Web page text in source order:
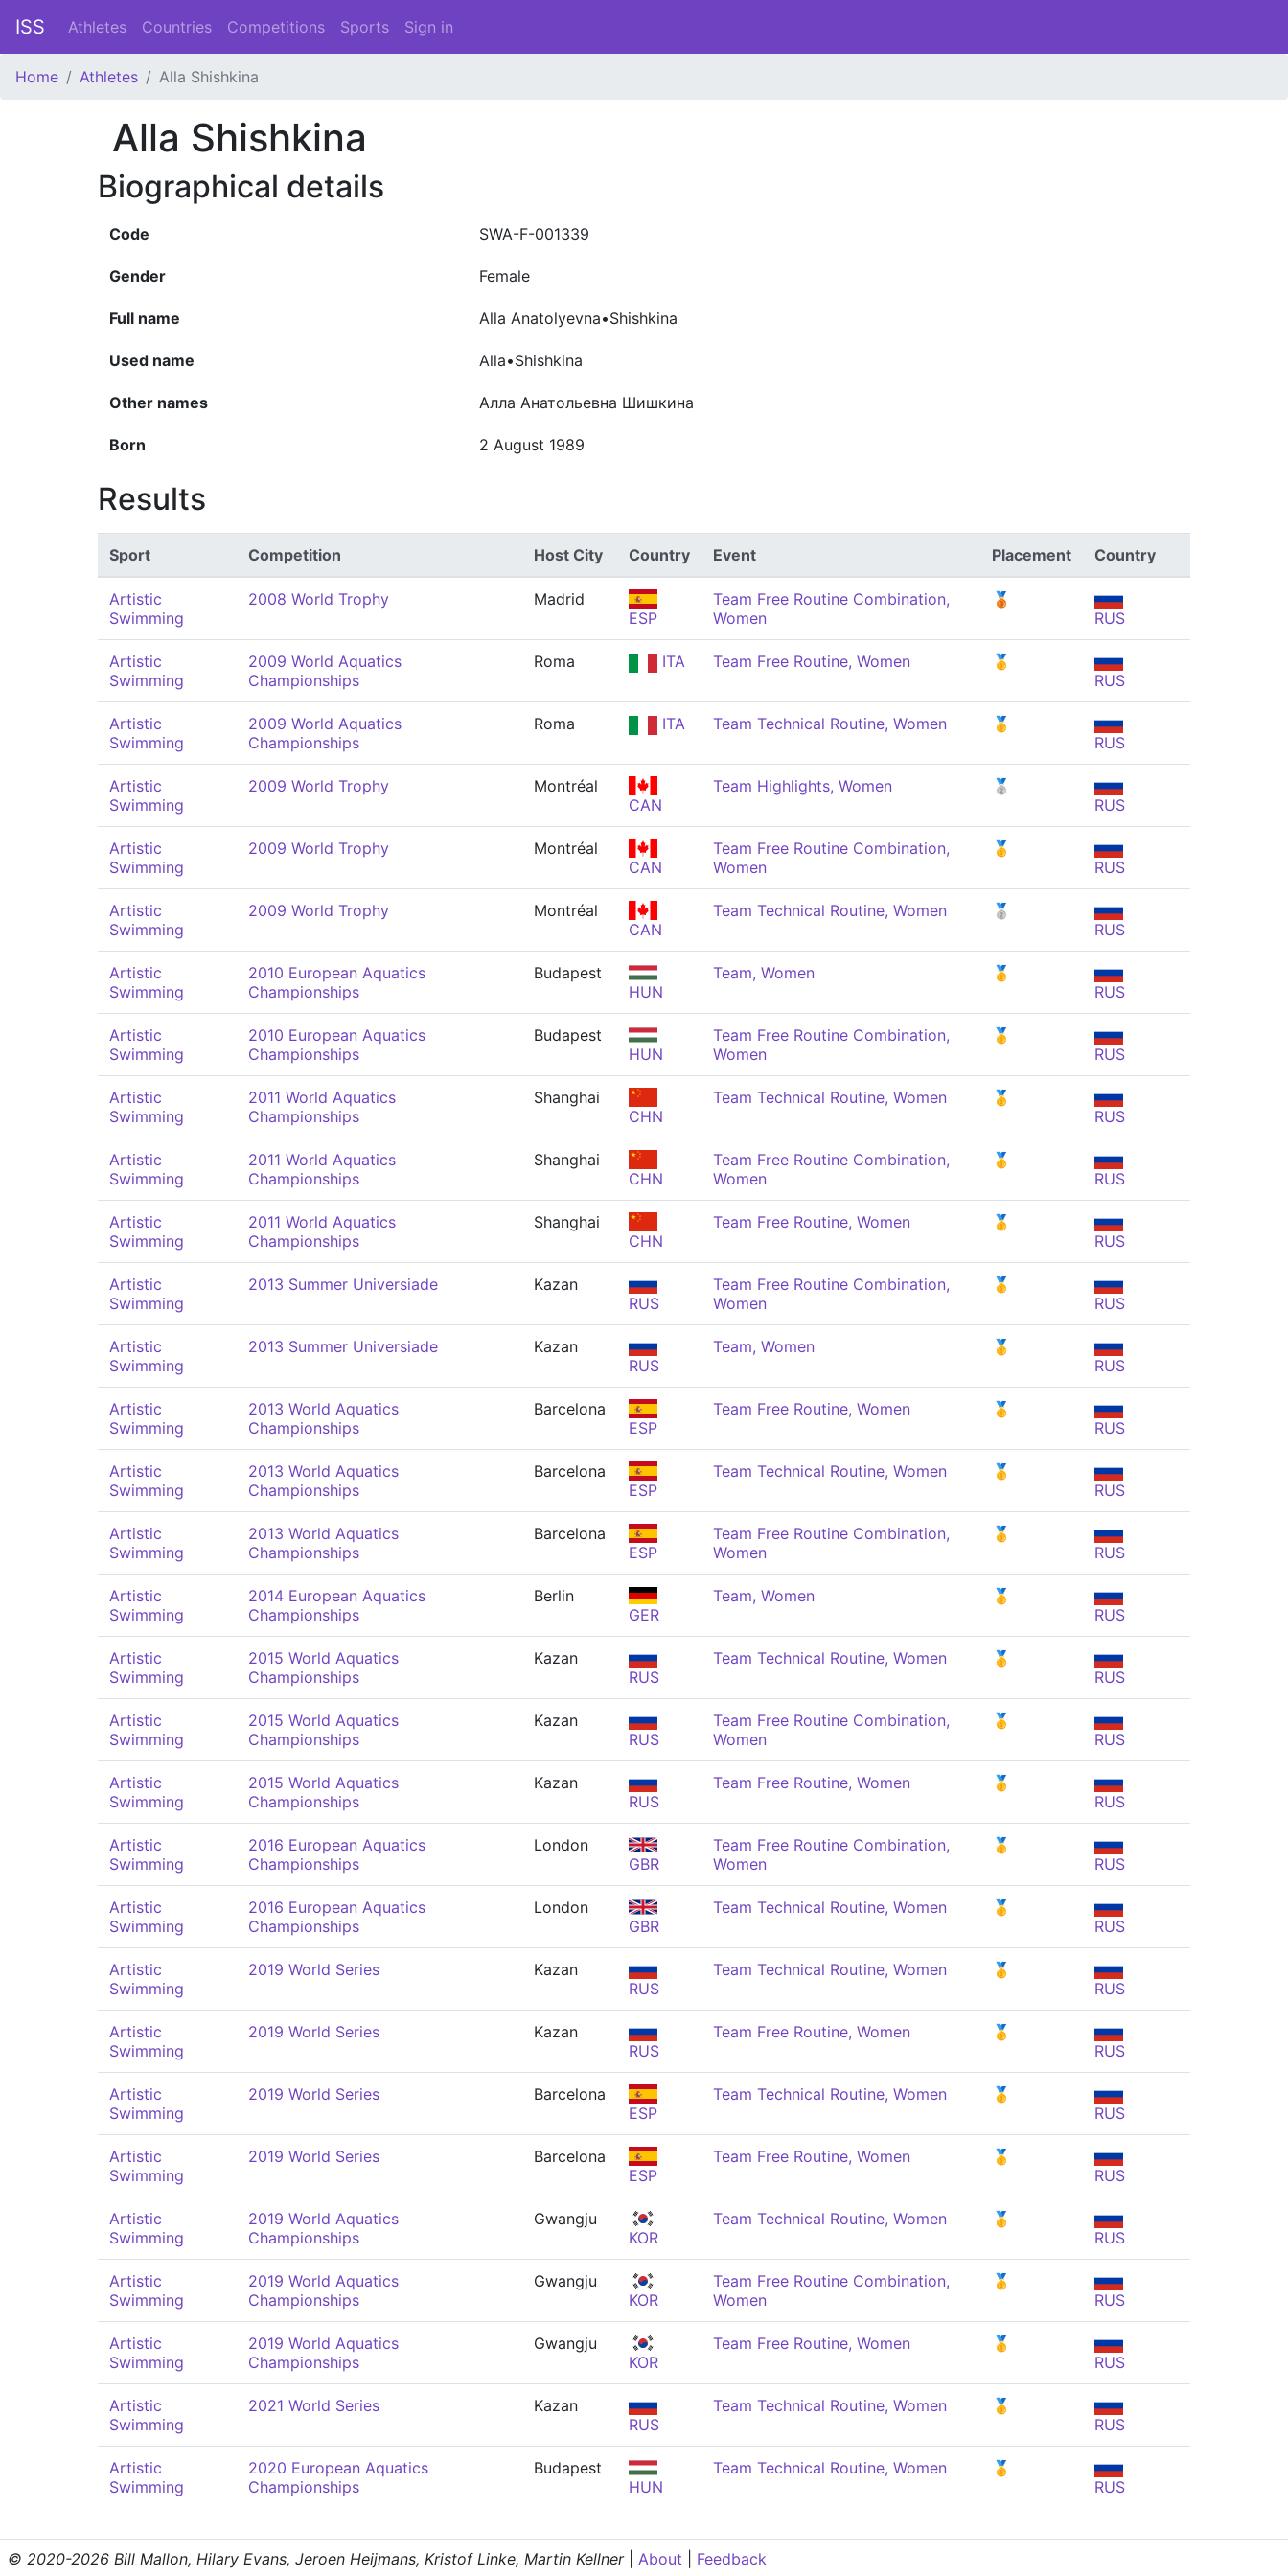
ISS Athletes Countries Competitions Sports Sign in
Home Athletes Alla Shishkina
Alla Shishkina
Biographical details
Code SWA-F-001339
Gender Female
Full name Alla Anatolyevna•Shishkina
Used name Alla•Shishkina
Other names Алла Анатольевна Шишкина
Born 2 August 1989
Results
Sport Competition Host City Country Event Placement Country
Artistic
Swimming
2008 World Trophy
Madrid
ESP
Team Free Routine Combination,
Women
🥉
RUS
Artistic
Swimming
2009 World Aquatics
Championships
Roma ITA Team Free Routine, Women
🥇
RUS
Artistic
Swimming
2009 World Aquatics
Championships
Roma ITA Team Technical Routine, Women
🥇
RUS
Artistic
Swimming
2009 World Trophy
Montréal
CAN
Team Highlights, Women
🥈
RUS
Artistic
Swimming
2009 World Trophy
Montréal
CAN
Team Free Routine Combination,
Women
🥇
RUS
Artistic
Swimming
2009 World Trophy
Montréal
CAN
Team Technical Routine, Women
🥈
RUS
Artistic
Swimming
2010 European Aquatics
Championships
Budapest
HUN
Team, Women
🥇
RUS
Artistic
Swimming
2010 European Aquatics
Championships
Budapest
HUN
Team Free Routine Combination,
Women
🥇
RUS
Artistic
Swimming
2011 World Aquatics
Championships
Shanghai
CHN
Team Technical Routine, Women
🥇
RUS
Artistic
Swimming
2011 World Aquatics
Championships
Shanghai
CHN
Team Free Routine Combination,
Women
🥇
RUS
Artistic
Swimming
2011 World Aquatics
Championships
Shanghai
CHN
Team Free Routine, Women
🥇
RUS
Artistic
Swimming
2013 Summer Universiade
Kazan
RUS
Team Free Routine Combination,
Women
🥇
RUS
Artistic
Swimming
2013 Summer Universiade
Kazan
RUS
Team, Women
🥇
RUS
Artistic
Swimming
2013 World Aquatics
Championships
Barcelona
ESP
Team Free Routine, Women
🥇
RUS
Artistic
Swimming
2013 World Aquatics
Championships
Barcelona
ESP
Team Technical Routine, Women
🥇
RUS
Artistic
Swimming
2013 World Aquatics
Championships
Barcelona
ESP
Team Free Routine Combination,
Women
🥇
RUS
Artistic
Swimming
2014 European Aquatics
Championships
Berlin
GER
Team, Women
🥇
RUS
Artistic
Swimming
2015 World Aquatics
Championships
Kazan
RUS
Team Technical Routine, Women
🥇
RUS
Artistic
Swimming
2015 World Aquatics
Championships
Kazan
RUS
Team Free Routine Combination,
Women
🥇
RUS
Artistic
Swimming
2015 World Aquatics
Championships
Kazan
RUS
Team Free Routine, Women
🥇
RUS
Artistic
Swimming
2016 European Aquatics
Championships
London
GBR
Team Free Routine Combination,
Women
🥇
RUS
Artistic
Swimming
2016 European Aquatics
Championships
London
GBR
Team Technical Routine, Women
🥇
RUS
Artistic
Swimming
2019 World Series
Kazan
RUS
Team Technical Routine, Women
🥇
RUS
Artistic
Swimming
2019 World Series
Kazan
RUS
Team Free Routine, Women
🥇
RUS
Artistic
Swimming
2019 World Series
Barcelona
ESP
Team Technical Routine, Women
🥇
RUS
Artistic
Swimming
2019 World Series
Barcelona
ESP
Team Free Routine, Women
🥇
RUS
Artistic
Swimming
2019 World Aquatics
Championships
Gwangju
KOR
Team Technical Routine, Women
🥇
RUS
Artistic
Swimming
2019 World Aquatics
Championships
Gwangju
KOR
Team Free Routine Combination,
Women
🥇
RUS
Artistic
Swimming
2019 World Aquatics
Championships
Gwangju
KOR
Team Free Routine, Women
🥇
RUS
Artistic
Swimming
2021 World Series
Kazan
RUS
Team Technical Routine, Women
🥇
RUS
Artistic
Swimming
2020 European Aquatics
Championships
Budapest
HUN
Team Technical Routine, Women
🥇
RUS
© 2020-2026 Bill Mallon, Hilary Evans, Jeroen Heijmans, Kristof Linke, Martin Kellner| About Feedback